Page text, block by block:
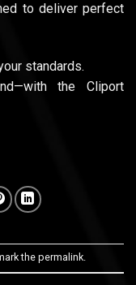
to deliver perfect
standards.
the Cliport
the permalink.